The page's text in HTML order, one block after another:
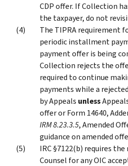
CDP offer. If Collection
the taxpayer, do not
The TIPRA requirement
periodic installment
payment offer is being
Collection rejects the
required to continue
payments while a
by Appeals unless
offer or Form 14640,
IRM 8.23.3.5, Amended
guidance on amended
IRC §7122(b) requires
Counsel for any OIC